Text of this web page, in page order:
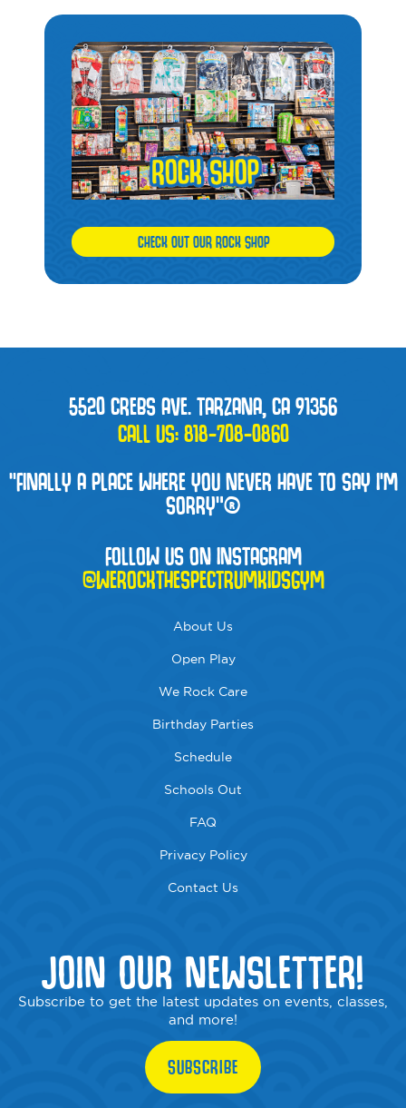
CHECK OUT OUR ROCK SHOP
5520 CREBS AVE. TARZANA, CA 91356
CALL US:818-708-0860
“FINALLY A PLACE WHERE YOU NEVER HAVE TO SAY I'M
SORRY”®
FOLLOW US ON INSTAGRAM
@WEROCKTHESPECTRUMKIDSGYM
About Us
Open Play
We Rock Care
Birthday Parties
Schedule
Schools Out
FAQ
Privacy Policy
Contact Us
JOIN OUR NEWSLETTER!
Subscribe to get the latest updates on events, classes,
and more!
SUBSCRIBE